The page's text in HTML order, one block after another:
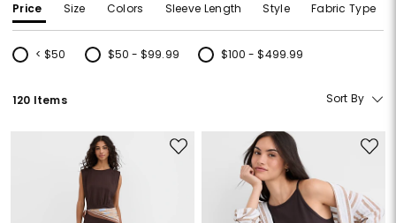
Price Size Colors Sleeve Length Style Fabric Type
< $50
Refine by Price: < $50
$50 - $99.99
Refine by Price: $50 - $99.99
$100 - $499.99
Refine by Price: $100 - $499.99
120 Items Sort By